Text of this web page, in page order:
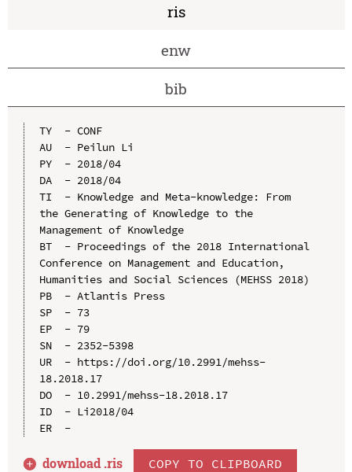
ris
enw
bib
TY  - CONF
AU  - Peilun Li
PY  - 2018/04
DA  - 2018/04
TI  - Knowledge and Meta-knowledge: From
the Generating of Knowledge to the
Management of Knowledge
BT  - Proceedings of the 2018 International
Conference on Management and Education,
Humanities and Social Sciences (MEHSS 2018)
PB  - Atlantis Press
SP  - 73
EP  - 79
SN  - 2352-5398
UR  - https://doi.org/10.2991/mehss-
18.2018.17
DO  - 10.2991/mehss-18.2018.17
ID  - Li2018/04
ER  -
download .ris COPY TO CLIPBOARD